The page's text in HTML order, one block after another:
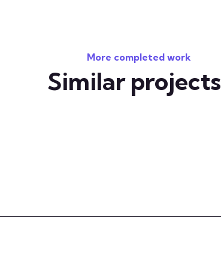
More completed work
Similar projects